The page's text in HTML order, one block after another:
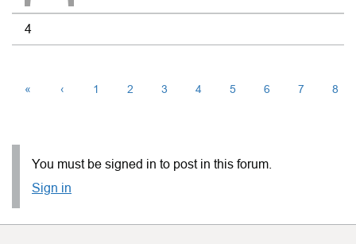
4
« ‹ 1 2 3 4 5 6 7 8
You must be signed in to post in this forum.
Sign in